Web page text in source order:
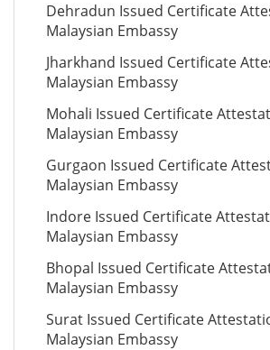
Dehradun Issued Certificate
Malaysian Embassy
Jharkhand Issued Certificate
Malaysian Embassy
Mohali Issued Certificate
Malaysian Embassy
Gurgaon Issued Certificate
Malaysian Embassy
Indore Issued Certificate
Malaysian Embassy
Bhopal Issued Certificate
Malaysian Embassy
Surat Issued Certificate
Malaysian Embassy